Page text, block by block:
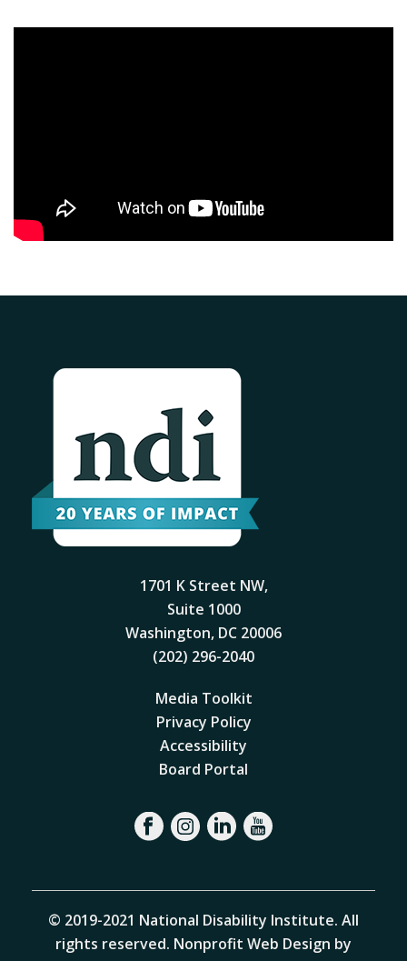
1701 K Street NW,
Suite 1000
Washington, DC 20006
(202) 296-2040
Media Toolkit
Privacy Policy
Accessibility
Board Portal
© 2019-2021 National Disability Institute. All
rights reserved. Nonprofit Web Design by